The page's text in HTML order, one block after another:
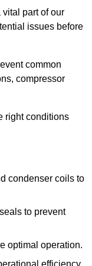
part of our
issues before
common
compressor
right conditions
condenser coils to
to prevent
optimal operation.